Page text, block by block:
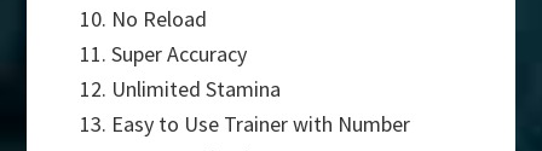
No Reload
Super Accuracy
Unlimited Stamina
Easy to Use Trainer with Number